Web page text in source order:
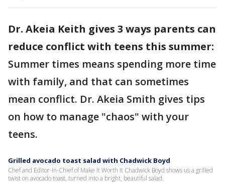
Dr. Akeia Keith gives 3 ways parents can
reduce conflict with teens this summer:
Summer times means spending more time
with family, and that can sometimes
mean conflict. Dr. Akeia Smith gives tips
on how to manage "chaos" with your
teens.
Grilled avocado toast salad with Chadwick Boyd
Chef and Editor-In-Chief of Make It Worth It Chadwick Boyd shows us a grilled
twist on avocado toast, turned into a bright, beautiful salad.